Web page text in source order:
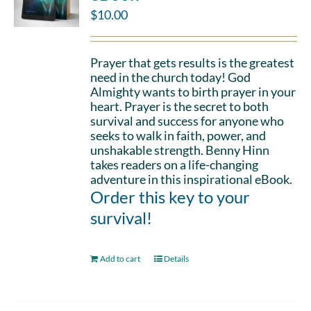
$10.00
Prayer that gets results is the greatest
need in the church today! God
Almighty wants to birth prayer in your
heart. Prayer is the secret to both
survival and success for anyone who
seeks to walk in faith, power, and
unshakable strength. Benny Hinn
takes readers on a life-changing
adventure in this inspirational eBook.
Order this key to your
survival!
Add to cart Details